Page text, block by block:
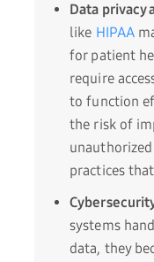
Data privacy
like HIPAA
for patient
require
to function
the risk of
practices
systems
data, they